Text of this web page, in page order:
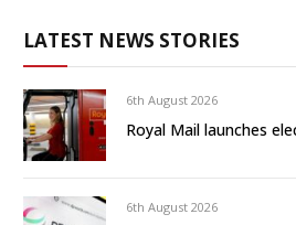
LATEST NEWS STORIES
6th August 2026
Royal Mail launches
6th August 2026